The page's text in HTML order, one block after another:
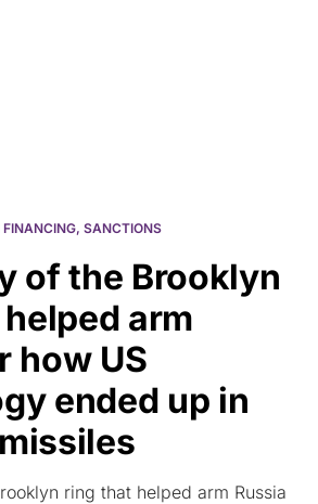
FINANCING,SANCTIONS
of the Brooklyn
arm
how US
ended up in
ring that helped arm Russia